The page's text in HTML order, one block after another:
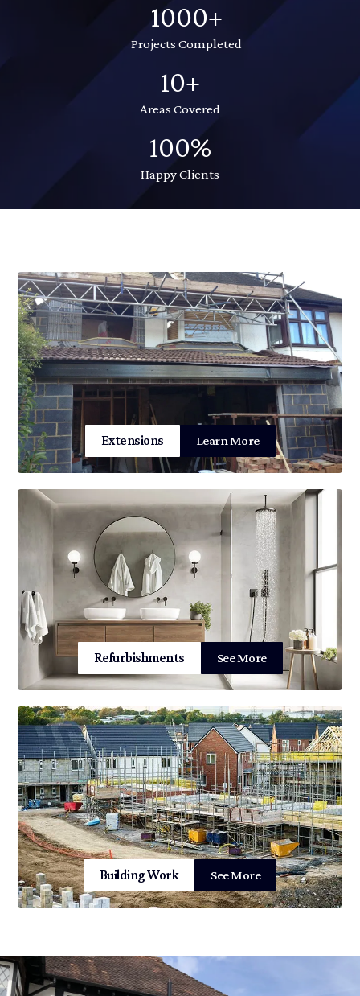
1000+
Projects Completed
10+
Areas Covered
100%
Happy Clients
Extensions Learn More
Refurbishments See More
Building Work See More